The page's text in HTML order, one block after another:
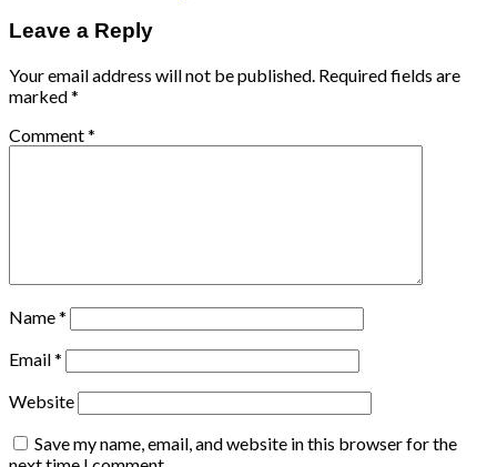
Leave a Reply
Your email address will not be published. Required fields are
marked*
Comment*
Name*
Email*
Website
Save my name, email, and website in this browser for the